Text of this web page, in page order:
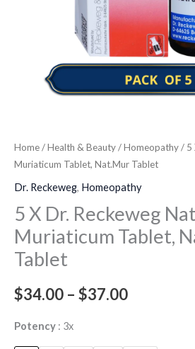
Home/Health & Beauty/Homeopathy/ 5
Muriaticum Tablet, Nat.Mur Tablet
Dr. Reckeweg, Homeopathy
5 X Dr. Reckeweg
Muriaticum Tablet,
Tablet
$34.00 – $37.00
Potency 3x